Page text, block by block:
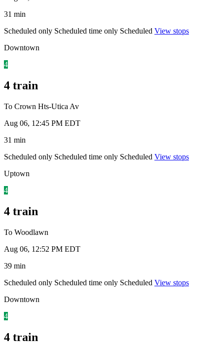
31 min
Scheduled only Scheduled time only Scheduled View stops
Downtown
4
4 train
To Crown Hts-Utica Av
Aug 06, 12:45 PM EDT
31 min
Scheduled only Scheduled time only Scheduled View stops
Uptown
4
4 train
To Woodlawn
Aug 06, 12:52 PM EDT
39 min
Scheduled only Scheduled time only Scheduled View stops
Downtown
4
4 train